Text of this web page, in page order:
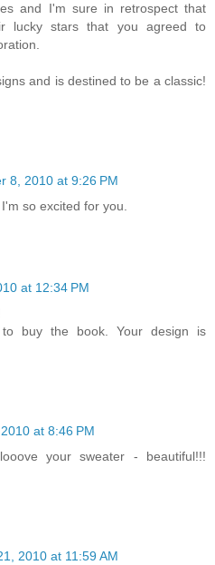
and I'm sure in retrospect that
lucky stars that you agreed to
and is destined to be a classic!
8, 2010 at 9:26 PM
so excited for you.
at 12:34 PM
buy the book. Your design is
at 8:46 PM
your sweater - beautiful!!!
2010 at 11:59 AM